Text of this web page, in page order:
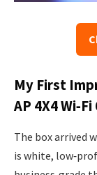
My First
AP 4X4
The box arrived
is white,